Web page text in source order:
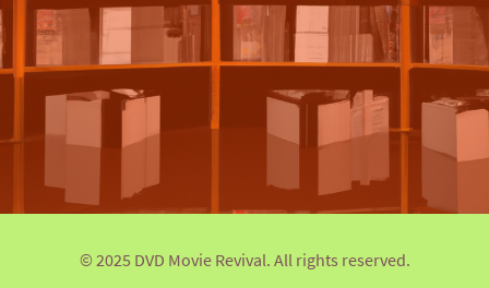
© 2025 DVD Movie Revival. All rights reserved.